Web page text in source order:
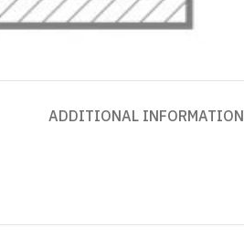
ADDITIONAL INFORMATION